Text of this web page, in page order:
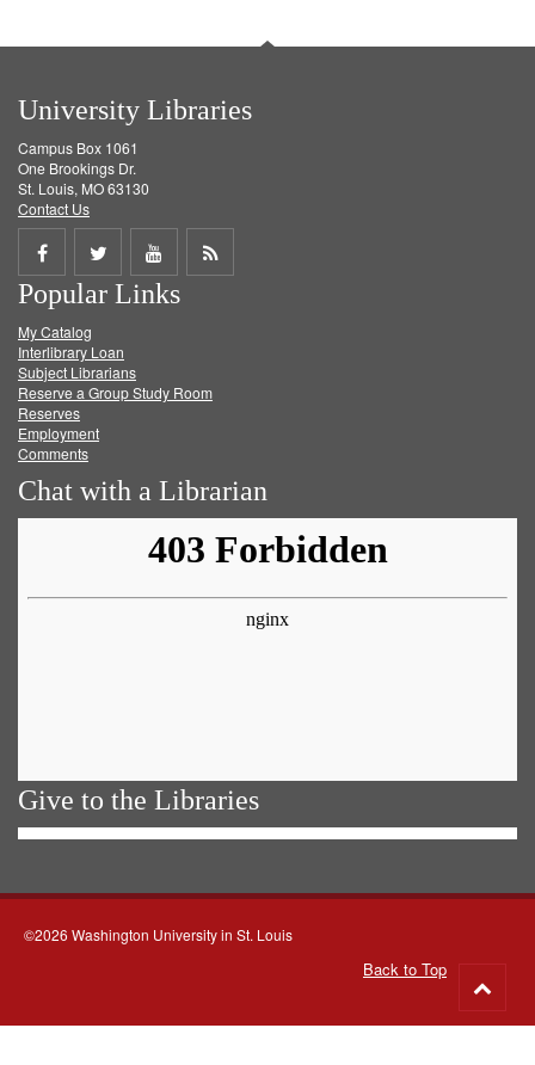
University Libraries
Campus Box 1061
One Brookings Dr.
St. Louis, MO 63130
Contact Us
Share
on
Facebook
Share
on
Twitter
Share
on
Get
Popular Links
My Catalog
Interlibrary Loan
Subject Librarians
Reserve a Group Study Room
Reserves
Employment
Comments
Chat with a Librarian
Give to the Libraries
©2026 Washington University in St. Louis
Back to Top
to